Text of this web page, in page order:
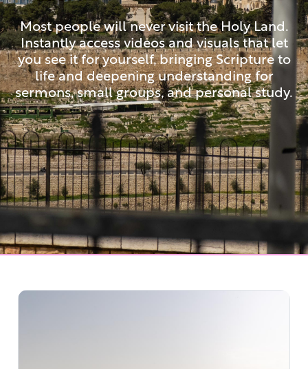
Most people will never visit the Holy Land.
Instantly access videos and visuals that let
you see it for yourself, bringing Scripture to
life and deepening understanding for
sermons, small groups, and personal study.